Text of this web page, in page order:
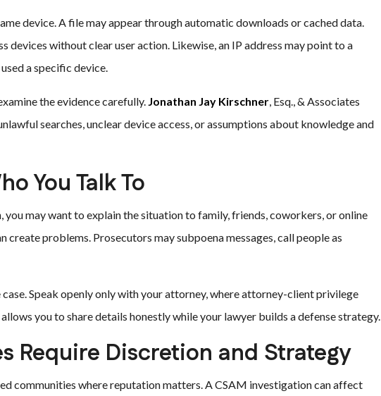
device. A file may appear through automatic downloads or cached data.
devices without clear user action. Likewise, an IP address may point to a
a specific device.
the evidence carefully. Jonathan Jay Kirschner, Esq., & Associates
searches, unclear device access, or assumptions about knowledge and
You Talk To
may want to explain the situation to family, friends, coworkers, or online
create problems. Prosecutors may subpoena messages, call people as
Speak openly only with your attorney, where attorney-client privilege
you to share details honestly while your lawyer builds a defense strategy.
Require Discretion and Strategy
communities where reputation matters. A CSAM investigation can affect